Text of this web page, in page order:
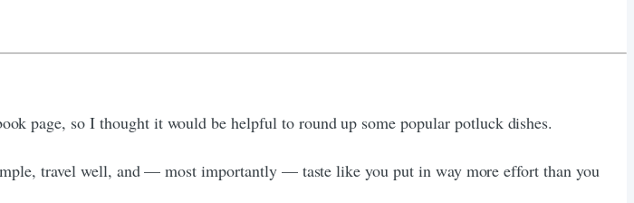
page, so I thought it would be helpful to round up some popular potluck dishes.
travel well, and — most importantly — taste like you put in way more effort than you